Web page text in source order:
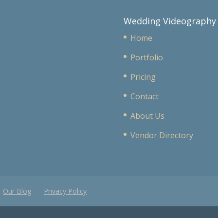
Wedding Videography
Home
Portfolio
Pricing
Contact
About Us
Vendor Directory
Our Blog Privacy Policy